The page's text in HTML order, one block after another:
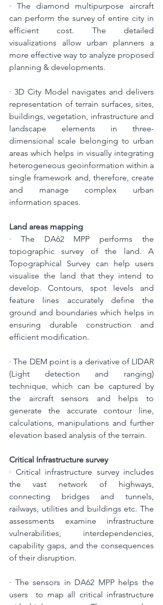
· The diamond multipurpose aircraft
can perform the survey of entire city in
efficient cost. The detailed
visualizations allow urban planners a
more effective way to analyze proposed
planning & developments.
· 3D City Model navigates and delivers
representation of terrain surfaces, sites,
buildings, vegetation, infrastructure and
landscape elements in three-
dimensional scale belonging to urban
areas which helps in visually integrating
heterogeneous geoinformation within a
single framework and, therefore, create
and manage complex urban
information spaces.
Land areas mapping
· The DA62 MPP performs the
topographic survey of the land. A
Topographical Survey can help users
visualise the land that they intend to
develop. Contours, spot levels and
feature lines accurately define the
ground and boundaries which helps in
ensuring durable construction and
efficient modification.
· The DEM point is a derivative of LIDAR
(Light detection and ranging)
technique, which can be captured by
the aircraft sensors and helps to
generate the accurate contour line,
calculations, manipulations and further
elevation based analysis of the terrain.
Critical Infrastructure survey
· Critical infrastructure survey includes
the vast network of highways,
connecting bridges and tunnels,
railways, utilities and buildings etc. The
assessments examine infrastructure
vulnerabilities, interdependencies,
capability gaps, and the consequences
of their disruption.
· The sensors in DA62 MPP helps the
users  to map all critical infrastructure